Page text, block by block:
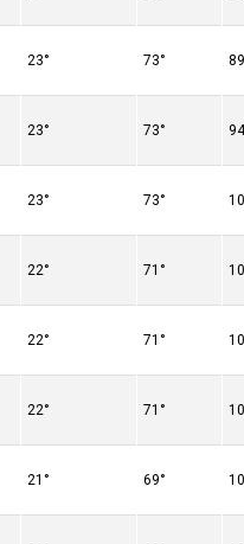
23° 73°
23° 73°
23° 73°
22° 71°
22° 71°
22° 71°
21° 69°